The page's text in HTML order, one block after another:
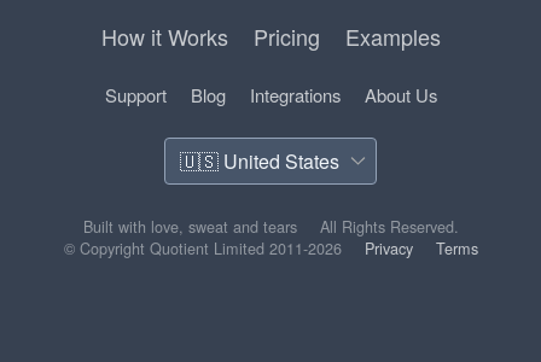
How it Works Pricing Examples
Support Blog Integrations About Us
Built with love, sweat and tears
All Rights Reserved.
© Copyright Quotient Limited 2011-2026
Privacy Terms